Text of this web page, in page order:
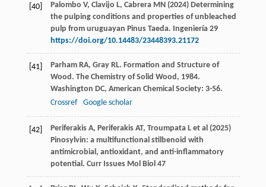
[40]
Palombo V, Clavijo L, Cabrera MN (2024) Determining
the pulping conditions and properties of unbleached
pulp from uruguayan Pinus Taeda. Ingeniería 29
https://doi.org/10.14483/23448393.21172
[41] Parham RA, Gray RL. Formation and Structure of
Wood. The Chemistry of Solid Wood, 1984.
Washington DC, American Chemical Society: 3-56.
Crossref
Google scholar
[42]
Periferakis A, Periferakis AT, Troumpata L et al (2025)
Pinosylvin: a multifunctional stilbenoid with
antimicrobial, antioxidant, and anti-inflammatory
potential. Curr Issues Mol Biol 47